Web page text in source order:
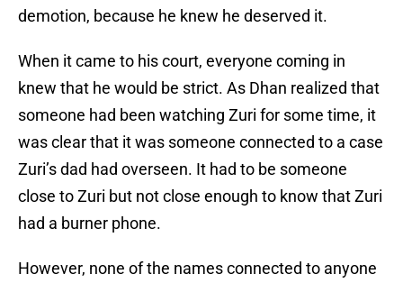
demotion, because he knew he deserved it.
When it came to his court, everyone coming in
knew that he would be strict. As Dhan realized that
someone had been watching Zuri for some time, it
was clear that it was someone connected to a case
Zuri’s dad had overseen. It had to be someone
close to Zuri but not close enough to know that Zuri
had a burner phone.
However, none of the names connected to anyone